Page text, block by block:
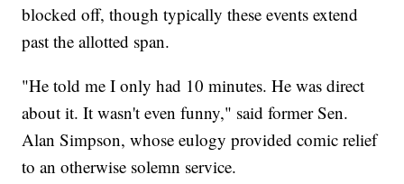
blocked off, though typically these events extend
past the allotted span.
"He told me I only had 10 minutes. He was direct
about it. It wasn't even funny," said former Sen.
Alan Simpson, whose eulogy provided comic relief
to an otherwise solemn service.